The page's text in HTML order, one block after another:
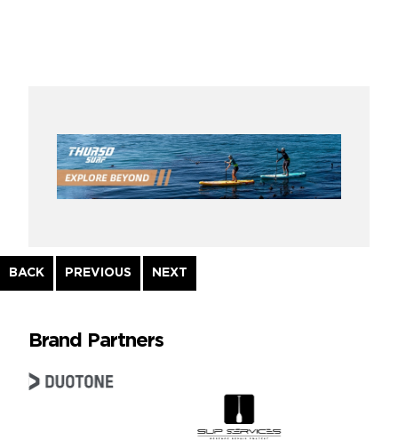
BACK
Continue
Reading
PREVIOUS NEXT
Brand Partners